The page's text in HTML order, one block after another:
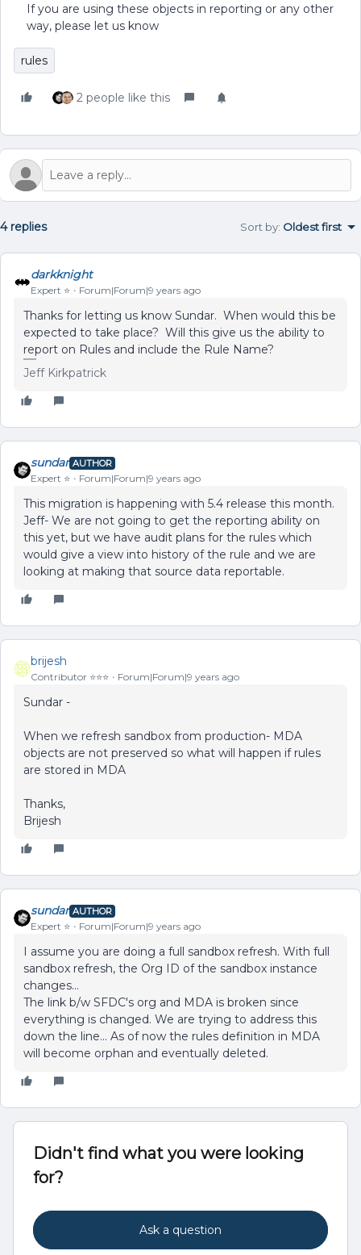
If you are using these objects in reporting or any other
way, please let us know
rules
2 people like this
4 replies Sort by: Oldest first
darkknight
Expert ⭐️ Forum|Forum|9 years ago
Thanks for letting us know Sundar. When would this be
expected to take place? Will this give us the ability to
report on Rules and include the Rule Name?
Jeff Kirkpatrick
sundar AUTHOR
Expert ⭐️ Forum|Forum|9 years ago
This migration is happening with 5.4 release this month.
Jeff- We are not going to get the reporting ability on
this yet, but we have audit plans for the rules which
would give a view into history of the rule and we are
looking at making that source data reportable.
brijesh
Contributor ⭐️⭐️⭐️ Forum|Forum|9 years ago
Sundar -
When we refresh sandbox from production- MDA
objects are not preserved so what will happen if rules
are stored in MDA
Thanks,
Brijesh
sundar AUTHOR
Expert ⭐️ Forum|Forum|9 years ago
I assume you are doing a full sandbox refresh. With full
sandbox refresh, the Org ID of the sandbox instance
changes...
The link b/w SFDC's org and MDA is broken since
everything is changed. We are trying to address this
down the line... As of now the rules definition in MDA
will become orphan and eventually deleted.
Didn't find what you were looking
for?
Ask a question